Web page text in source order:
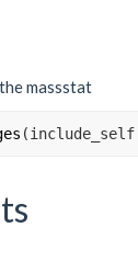
massstat
(include_self